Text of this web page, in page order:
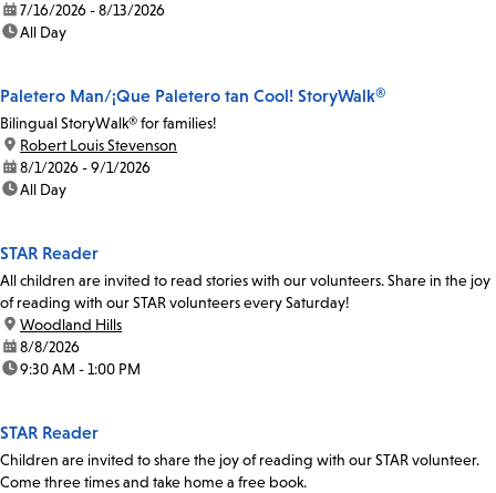
date:7/16/2026 - 8/13/2026
time:All Day
Paletero Man/¡Que Paletero tan Cool! StoryWalk®
Bilingual StoryWalk® for families!
location:
Robert Louis Stevenson
date:8/1/2026 - 9/1/2026
time:All Day
STAR Reader
All children are invited to read stories with our volunteers. Share in the joy
of reading with our STAR volunteers every Saturday!
location:
Woodland Hills
date:8/8/2026
time:9:30 AM - 1:00 PM
STAR Reader
Children are invited to share the joy of reading with our STAR volunteer.
Come three times and take home a free book.